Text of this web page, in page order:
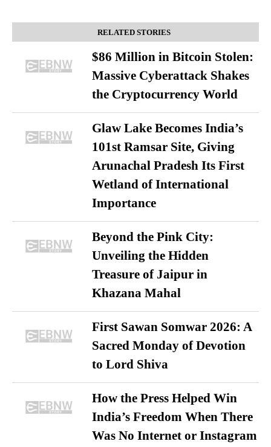
RELATED STORIES
$86 Million in Bitcoin Stolen:
Massive Cyberattack Shakes
the Cryptocurrency World
Glaw Lake Becomes India’s
101st Ramsar Site, Giving
Arunachal Pradesh Its First
Wetland of International
Importance
Beyond the Pink City:
Unveiling the Hidden
Treasure of Jaipur in
Khazana Mahal
First Sawan Somwar 2026: A
Sacred Monday of Devotion
to Lord Shiva
How the Press Helped Win
India’s Freedom When There
Was No Internet or Instagram